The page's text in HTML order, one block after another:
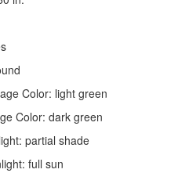
Color: light green
Color: dark green
partial shade
full sun